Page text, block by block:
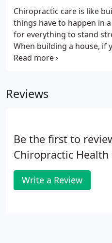
learn more about our
chiropractic and wellness
office directly.
Chiropractic care is like
things have to happen in
for everything to stand
When building a house, if
walls before you had a
you would run into the
Reviews
Be the first to
Chiropractic Health
Write a Review